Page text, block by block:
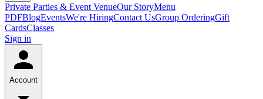
Private Parties & Event VenueOur StoryMenu
PDFBlogEventsWe're HiringContact UsGroup OrderingGift
CardsClasses
Sign in
Account